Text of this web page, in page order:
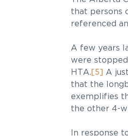
that persons
referenced
A few years
were
HTA. [5] A
that the
exemplifies
the other 4-
In response